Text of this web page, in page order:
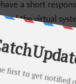
a short
of the virtual
the
expect from a
the HTTP